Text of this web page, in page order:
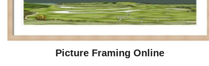
Picture Framing Online